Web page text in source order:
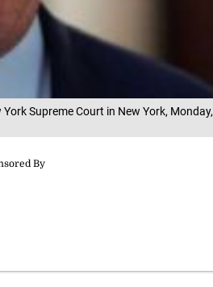
Supreme Court in New York, Monday,